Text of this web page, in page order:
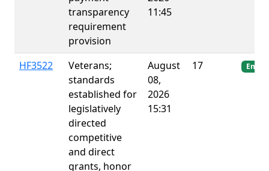
transparency
requirement
provision
11:45
HF3522
Veterans;
standards
established for
legislatively
directed
competitive
and direct
grants, honor
August
08,
2026
15:31
17